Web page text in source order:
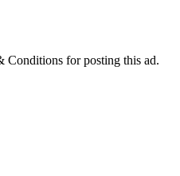
Conditions for posting this ad.